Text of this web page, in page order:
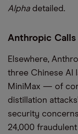
Alphadetailed.
Anthropic Calls
Elsewhere,
three Chinese AI
MiniMax — of
distillation
security
24,000